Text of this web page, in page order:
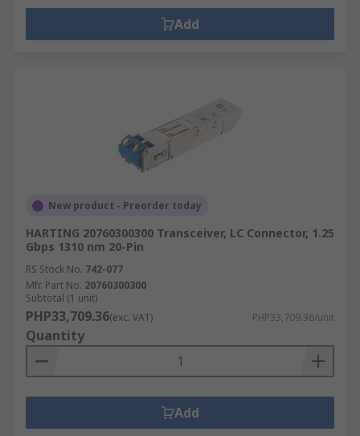
Add
New product - Preorder today
HARTING 20760300300 Transceiver, LC Connector, 1.25
Gbps 1310 nm 20-Pin
RS Stock No. 742-077
Mfr. Part No. 20760300300
Subtotal (1 unit)
PHP33,709.36(exc. VAT) PHP33,709.36/unit
Quantity
Add